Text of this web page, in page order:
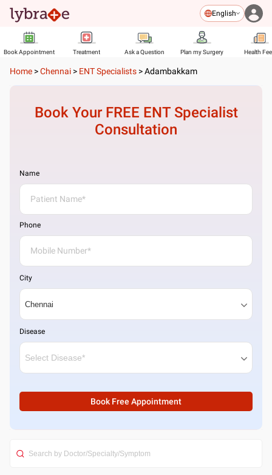
English
Book Appointment Treatment Ask a Question Plan my Surgery Health
Home >Chennai > ENT Specialists >Adambakkam
Book Your FREE ENT Specialist
Consultation
Name
Phone
City
Disease
Book Free Appointment